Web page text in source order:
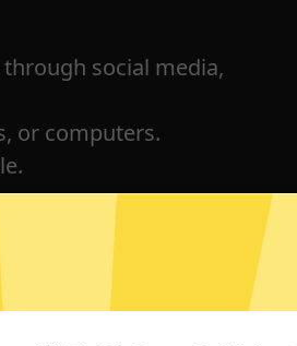
social media,
or computers.
For Windows 8-11